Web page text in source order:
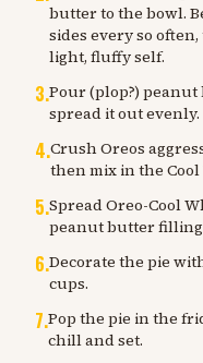
butter to the bowl.
sides every so
light, fluffy self.
3.Pour (plop?)
spread it out evenly.
4.Crush Oreos
then mix in the Cool
5.Spread Oreo-Cool
peanut butter
6.Decorate the pie
cups.
7.Pop the pie in the
chill and set.